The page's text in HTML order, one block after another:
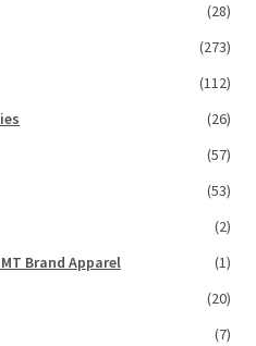
(28)
(273)
(112)
(26)
(57)
(53)
(2)
Brand Apparel
(1)
(20)
(7)